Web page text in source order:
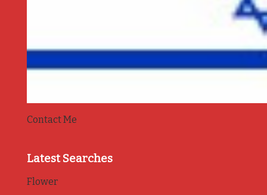
Contact Me
Latest Searches
Flower